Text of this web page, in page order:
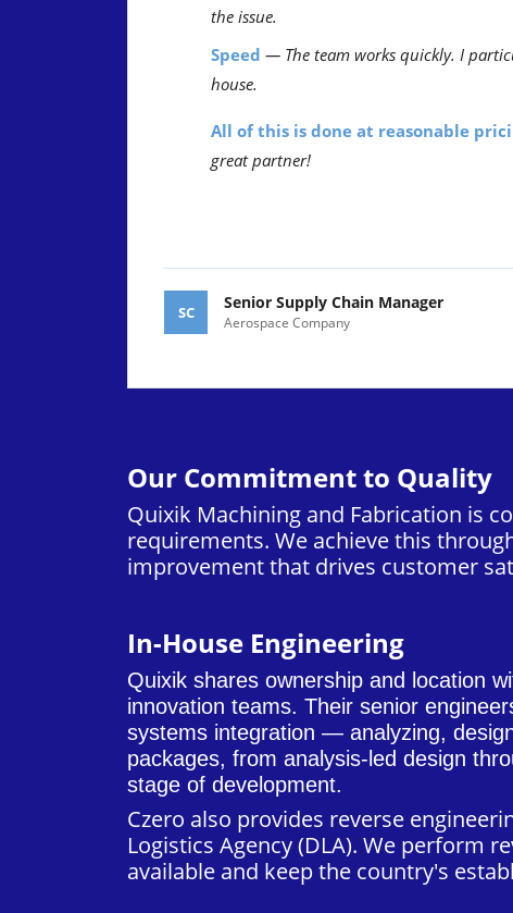
the issue.
Speed — The team works quickly. I
house.
All of this is done at reasonable
great partner!
SC Senior Supply Chain Manager
Aerospace Company
Our Commitment to Quality
Quixik Machining and Fabrication is
requirements. We achieve this
improvement that drives customer
In-House Engineering
Quixik shares ownership and location
innovation teams. Their senior
systems integration — analyzing,
packages, from analysis-led design
stage of development.
Czero also provides reverse
Logistics Agency (DLA). We perform
available and keep the country's